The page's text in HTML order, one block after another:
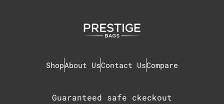
ShopAbout UsContact UsCompare
Guaranteed safe ckeckout